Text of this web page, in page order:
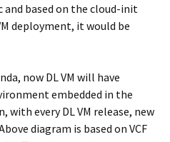
and based on the cloud-init
deployment, it would be
now DL VM will have
embedded in the
with every DL VM release, new
diagram is based on VCF